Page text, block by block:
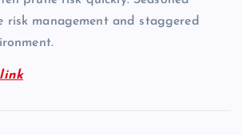
risk management and staggered
link